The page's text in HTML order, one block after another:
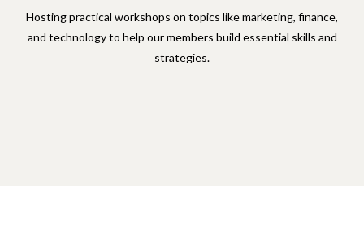
Hosting practical workshops on topics like marketing, finance,
and technology to help our members build essential skills and
strategies.